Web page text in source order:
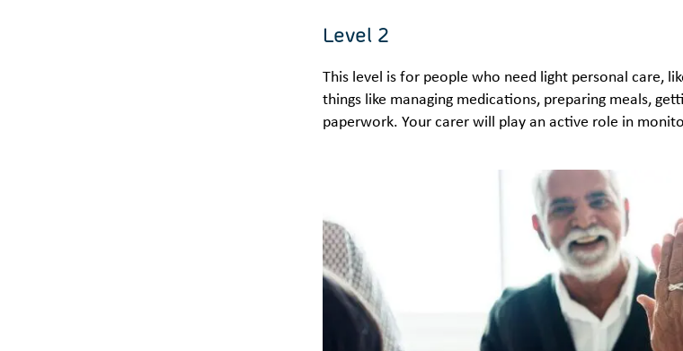
Level 2
This level is for people who need light personal care,
things like managing medications, preparing meals,
paperwork. Your carer will play an active role in